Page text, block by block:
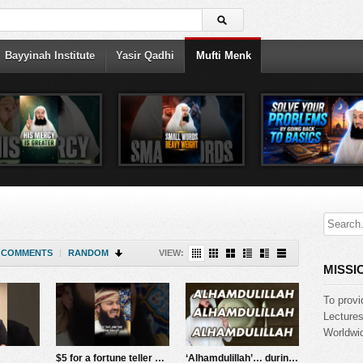
Bayyinah Institute Yasir Qadhi Mufti Menk
COMMENTS | RANDOM VIEW:
$5 for a fortune teller – GONE WRONG!! Mufti Menk ‘Alhamdulillah’… during hardship – Mufti Menk
To